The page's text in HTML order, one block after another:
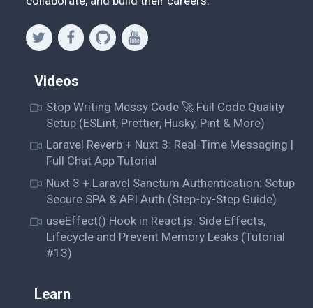
Videos
Stop Writing Messy Code 🚀 Full Code Quality
Setup (ESLint, Prettier, Husky, Pint & More)
Laravel Reverb + Nuxt 3: Real-Time Messaging |
Full Chat App Tutorial
Nuxt 3 + Laravel Sanctum Authentication: Setup
Secure SPA & API Auth (Step-by-Step Guide)
useEffect() Hook in React.js: Side Effects,
Lifecycle and Prevent Memory Leaks (Tutorial
#13)
Learn